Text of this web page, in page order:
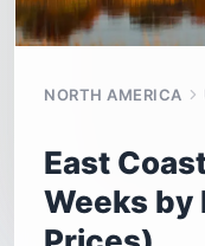
NORTH AMERICA
East
Weeks by